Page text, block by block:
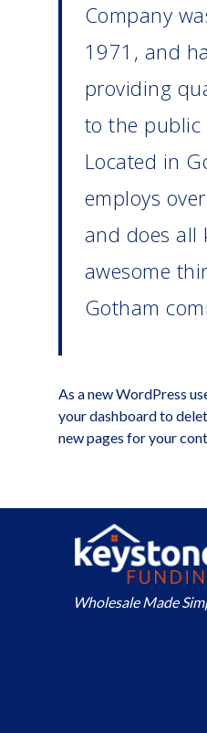
Company
1971, and
providing
to the public
Located in
employs
and does all
awesome
Gotham
As a new WordPress
your dashboardto
new pages for your
Wholesale Made